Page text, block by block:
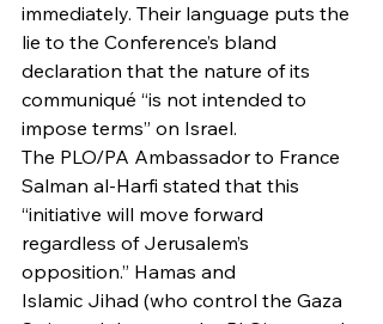
immediately. Their language puts the
lie to the Conference’s bland
declaration that the nature of its
communiqué “is not intended to
impose terms” on Israel.
The PLO/PA Ambassador to France
Salman al-Harfi stated that this
“initiative will move forward
regardless of Jerusalem’s
opposition.” Hamas and
Islamic Jihad (who control the Gaza